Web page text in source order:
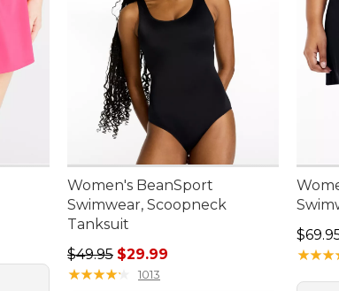
price: $29.99
Women's BeanSport
Swimwear, Scoopneck
Tanksuit
Regular price: $49.95, sale price:
$49.95 $29.99
★★★★★
★★★★★ 1013
Price:
★★★
★★★